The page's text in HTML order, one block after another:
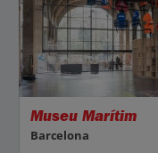
Museu Marítim
Barcelona